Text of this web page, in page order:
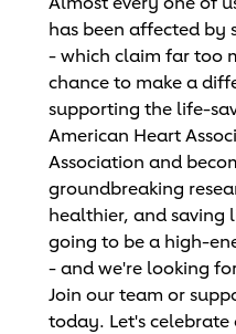
has been affected by
- which claim far too
chance to make a
supporting the life-
American Heart
Association and
groundbreaking
healthier, and saving
going to be a high-
- and we're looking
Join our team or
today. Let's